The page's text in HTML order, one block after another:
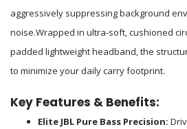
aggressively suppressing background
noise.Wrapped in ultra-soft, cushioned
padded lightweight headband, the
to minimize your daily carry footprint.
Key Features & Benefits:
Elite JBL Pure Bass Precision: